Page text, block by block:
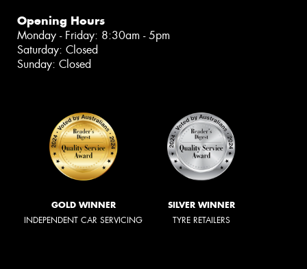
Opening Hours
Monday - Friday: 8:30am - 5pm
Saturday: Closed
Sunday: Closed
GOLD WINNER
INDEPENDENT CAR SERVICING
SILVER WINNER
TYRE RETAILERS